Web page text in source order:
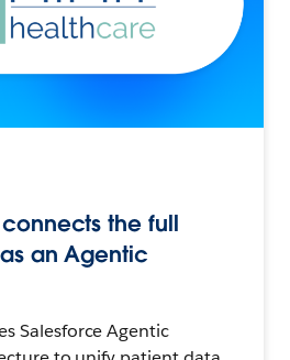
the full
an Agentic
Salesforce Agentic